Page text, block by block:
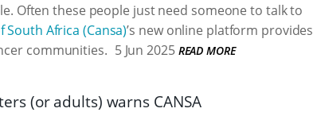
Often these people just need someone to talk to
South Africa (Cansa)’s new online platform provides
communities. 5 Jun 2025 READ MORE
(or adults) warns CANSA